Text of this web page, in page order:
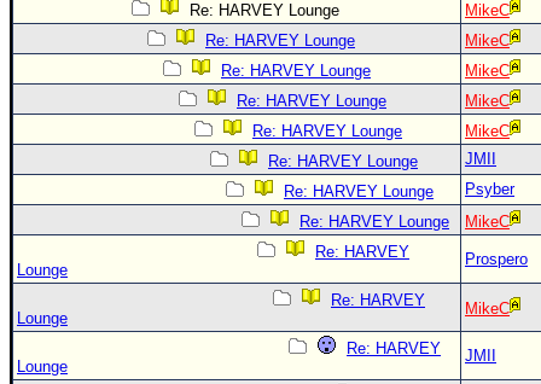
Hurricane Radar
CONTENT
Data Links
Site Usage Tips
CFHC Data Feeds
About CFHC
Re: HARVEY Lounge
MikeC
Re: HARVEY Lounge
MikeC
Re: HARVEY Lounge
MikeC
Re: HARVEY Lounge
MikeC
Re: HARVEY Lounge
MikeC
Re: HARVEY Lounge
JMII
Re: HARVEY Lounge
Psyber
Re: HARVEY Lounge
MikeC
Re: HARVEY
Lounge
Prospero
Re: HARVEY
Lounge
MikeC
Re: HARVEY
Lounge
JMII